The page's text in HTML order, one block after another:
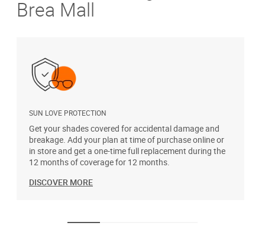
Brea Mall
SUN LOVE PROTECTION
Get your shades covered for accidental damage and
breakage. Add your plan at time of purchase online or
in store and get a one-time full replacement during the
12 months of coverage for 12 months.
DISCOVER MORE